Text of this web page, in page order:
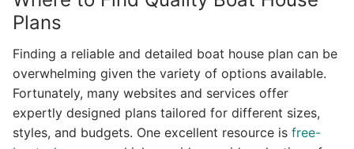
Plans
Finding a reliable and detailed boat house plan can be
overwhelming given the variety of options available.
Fortunately, many websites and services offer
expertly designed plans tailored for different sizes,
styles, and budgets. One excellent resource is free-